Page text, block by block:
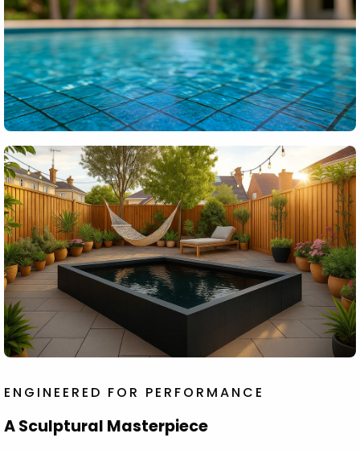
ENGINEERED FOR PERFORMANCE
A Sculptural Masterpiece